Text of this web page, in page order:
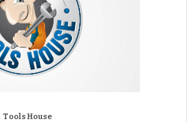
Tools House